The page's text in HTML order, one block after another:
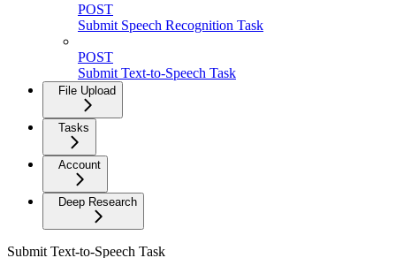
POST
Submit Speech Recognition Task
POST
Submit Text-to-Speech Task
File Upload
Tasks
Account
Deep Research
Submit Text-to-Speech Task